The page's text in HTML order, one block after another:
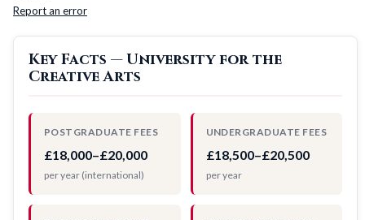
Report an error
Key Facts — University for the
Creative Arts
POSTGRADUATE FEES
£18,000–£20,000
per year (international)
UNDERGRADUATE FEES
£18,500–£20,500
per year